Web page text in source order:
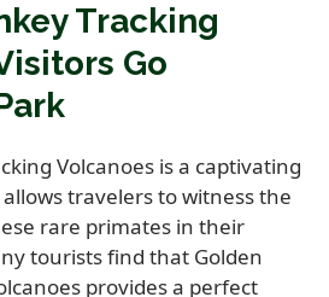
Tracking
Go
Volcanoes is a captivating
travelers to witness the
rare primates in their
tourists find that Golden
provides a perfect